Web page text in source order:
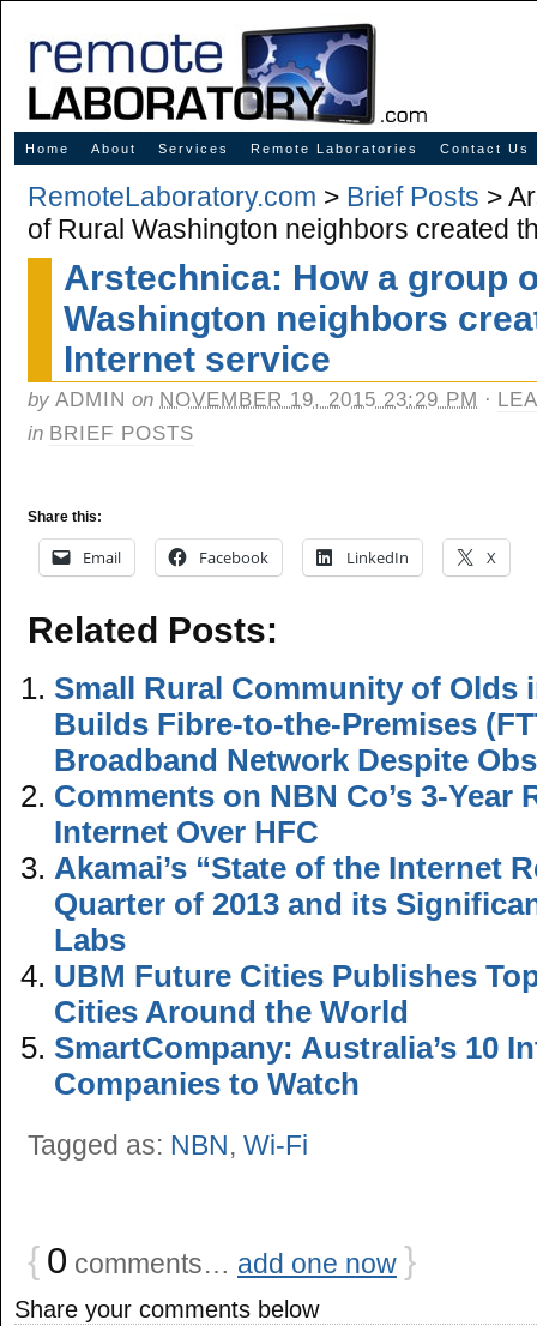
Innovative Solutions for Online Learning
Home About Services Remote Laboratories Contact Us
RemoteLaboratory.com > Brief Posts >
of Rural Washington neighbors created
Arstechnica: How a group
Washington neighbors
Internet service
by ADMIN on NOVEMBER 19, 2015 23:29 PM ·
in BRIEF POSTS
Share this:
Email Facebook LinkedIn X
Related Posts:
Small Rural Community of Olds
Builds Fibre-to-the-Premises
Broadband Network Despite
Comments on NBN Co’s 3-Year
Internet Over HFC
Akamai’s “State of the Internet
Quarter of 2013 and its
Labs
UBM Future Cities Publishes
Cities Around the World
SmartCompany: Australia’s 10
Companies to Watch
Tagged as: NBN , Wi-Fi
{ 0 comments… add one now }
Share your comments below